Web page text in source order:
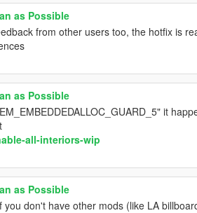
as Possible
from other users too, the hotfix is
as Possible
it
all-interiors-wip
as Possible
you don't have other mods (like LA